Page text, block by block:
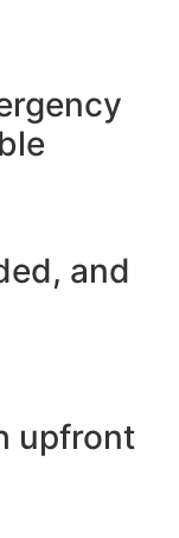
and
upfront